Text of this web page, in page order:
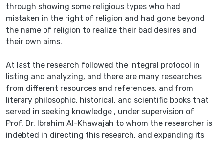
through showing some religious types who had
mistaken in the right of religion and had gone beyond
the name of religion to realize their bad desires and
their own aims.
At last the research followed the integral protocol in
listing and analyzing, and there are many researches
from different resources and references, and from
literary philosophic, historical, and scientific books that
served in seeking knowledge , under supervision of
Prof. Dr. Ibrahim Al-Khawajah to whom the researcher is
indebted in directing this research, and expanding its